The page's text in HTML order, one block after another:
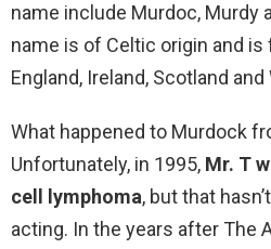
name include Murdoc, Murdy
name is of Celtic origin and
England, Ireland, Scotland and
What happened to Murdock
Unfortunately, in 1995, Mr. T
cell lymphoma, but that
acting. In the years after The